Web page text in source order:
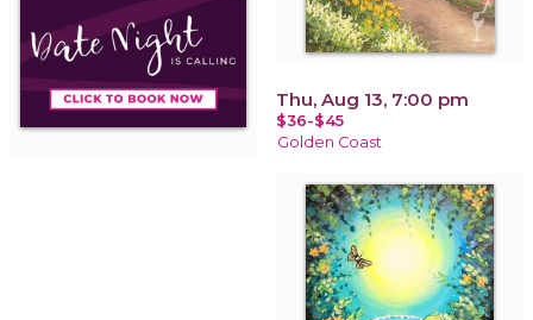
Thu, Aug 13, 7:00 pm
$36-$45
Golden Coast